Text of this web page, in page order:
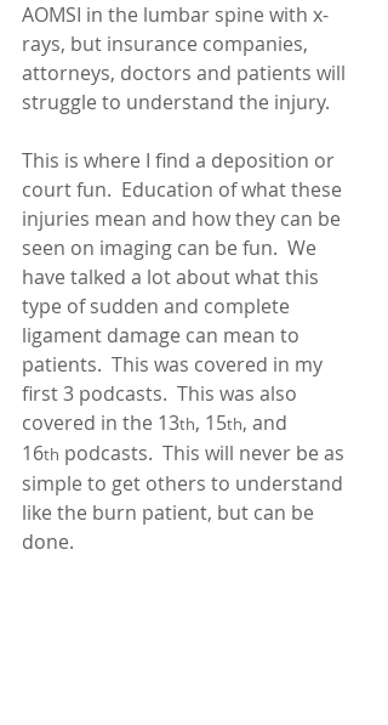
AOMSI in the lumbar spine with x-
rays, but insurance companies,
attorneys, doctors and patients will
struggle to understand the injury.
This is where I find a deposition or
court fun.  Education of what these
injuries mean and how they can be
seen on imaging can be fun.  We
have talked a lot about what this
type of sudden and complete
ligament damage can mean to
patients.  This was covered in my
first 3 podcasts.  This was also
covered in the 13th, 15th, and
16th podcasts.  This will never be as
simple to get others to understand
like the burn patient, but can be
done.